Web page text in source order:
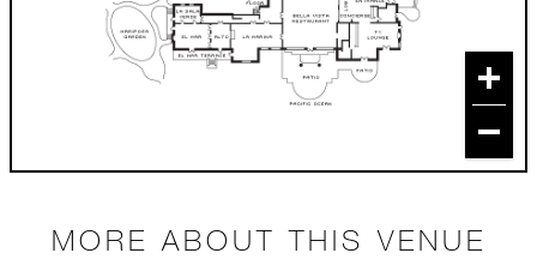
MORE ABOUT THIS VENUE